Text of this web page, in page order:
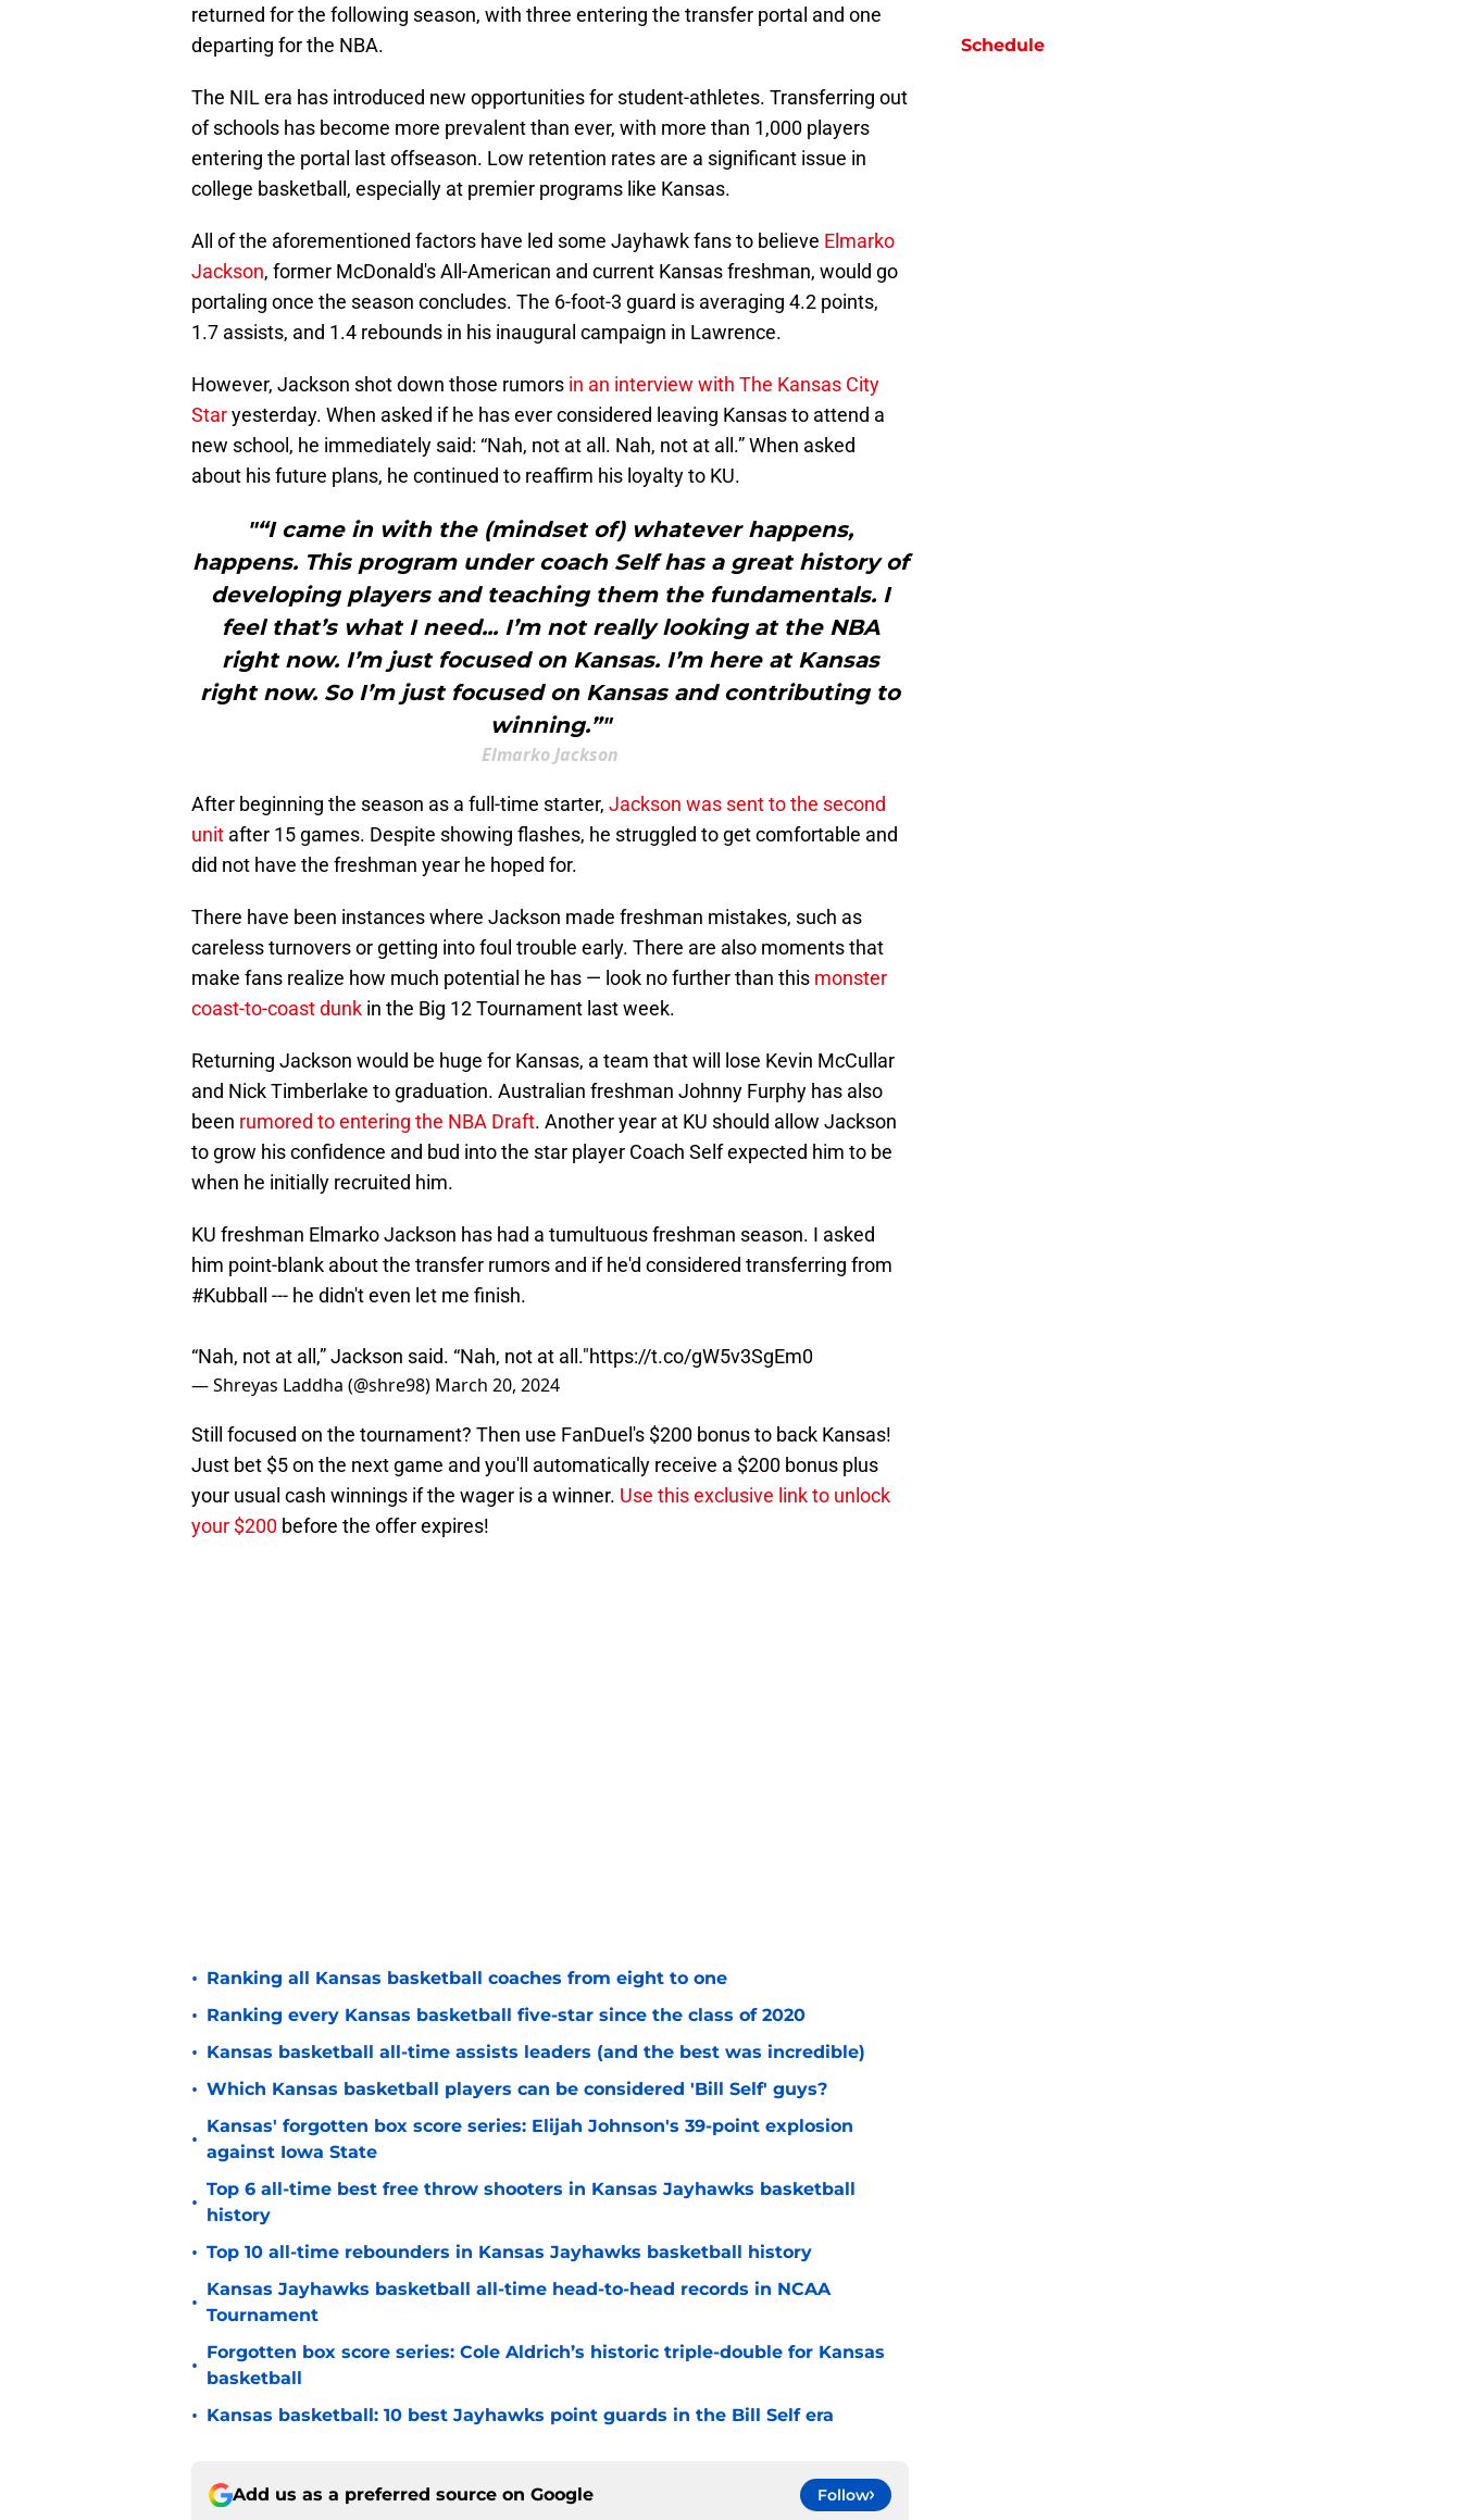
returned for the following season, with three entering the transfer portal and one
departing for the NBA.
The NIL era has introduced new opportunities for student-athletes. Transferring out
of schools has become more prevalent than ever, with more than 1,000 players
entering the portal last offseason. Low retention rates are a significant issue in
college basketball, especially at premier programs like Kansas.
All of the aforementioned factors have led some Jayhawk fans to believe Elmarko
Jackson, former McDonald's All-American and current Kansas freshman, would go
portaling once the season concludes. The 6-foot-3 guard is averaging 4.2 points,
1.7 assists, and 1.4 rebounds in his inaugural campaign in Lawrence.
However, Jackson shot down those rumors in an interview with The Kansas City
Staryesterday. When asked if he has ever considered leaving Kansas to attend a
new school, he immediately said: “Nah, not at all. Nah, not at all.” When asked
about his future plans, he continued to reaffirm his loyalty to KU.
"“I came in with the (mindset of) whatever happens,
happens. This program under coach Self has a great history of
developing players and teaching them the fundamentals. I
feel that’s what I need... I’m not really looking at the NBA
right now. I’m just focused on Kansas. I’m here at Kansas
right now. So I’m just focused on Kansas and contributing to
winning.”"
Elmarko Jackson
After beginning the season as a full-time starter, Jackson was sent to the second
unit after 15 games. Despite showing flashes, he struggled to get comfortable and
did not have the freshman year he hoped for.
There have been instances where Jackson made freshman mistakes, such as
careless turnovers or getting into foul trouble early. There are also moments that
make fans realize how much potential he has — look no further than this monster
coast-to-coast dunk in the Big 12 Tournament last week.
Returning Jackson would be huge for Kansas, a team that will lose Kevin McCullar
and Nick Timberlake to graduation. Australian freshman Johnny Furphy has also
been rumored to entering the NBA Draft. Another year at KU should allow Jackson
to grow his confidence and bud into the star player Coach Self expected him to be
when he initially recruited him.
KU freshman Elmarko Jackson has had a tumultuous freshman season. I asked
him point-blank about the transfer rumors and if he'd considered transferring from
#Kubball
--- he didn't even let me finish.
“Nah, not at all,” Jackson said. “Nah, not at all."https://t.co/gW5v3SgEm0
— Shreyas Laddha (@shre98) March 20, 2024
Still focused on the tournament? Then use FanDuel's $200 bonus to back Kansas!
Just bet $5 on the next game and you'll automatically receive a $200 bonus plus
your usual cash winnings if the wager is a winner. Use this exclusive link to unlock
your $200 before the offer expires!
• Ranking all Kansas basketball coaches from eight to one
• Ranking every Kansas basketball five-star since the class of 2020
• Kansas basketball all-time assists leaders (and the best was incredible)
• Which Kansas basketball players can be considered 'Bill Self' guys?
•
Kansas' forgotten box score series: Elijah Johnson's 39-point explosion
against Iowa State
•
Top 6 all-time best free throw shooters in Kansas Jayhawks basketball
history
• Top 10 all-time rebounders in Kansas Jayhawks basketball history
•
Kansas Jayhawks basketball all-time head-to-head records in NCAA
Tournament
•
Forgotten box score series: Cole Aldrich’s historic triple-double for Kansas
basketball
• Kansas basketball: 10 best Jayhawks point guards in the Bill Self era
Add us as a preferred source on Google Follow
Schedule